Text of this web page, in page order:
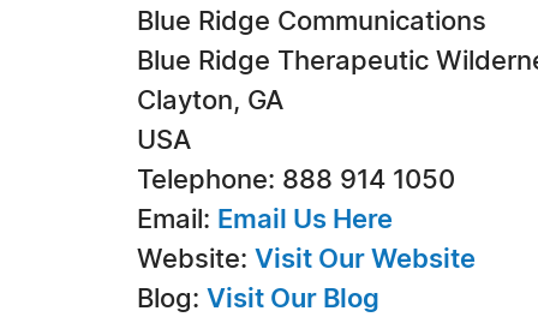
Blue Ridge Communications
Blue Ridge Therapeutic
Clayton, GA
USA
Telephone: 888 914 1050
Email: Email Us Here
Website: Visit Our Website
Blog: Visit Our Blog